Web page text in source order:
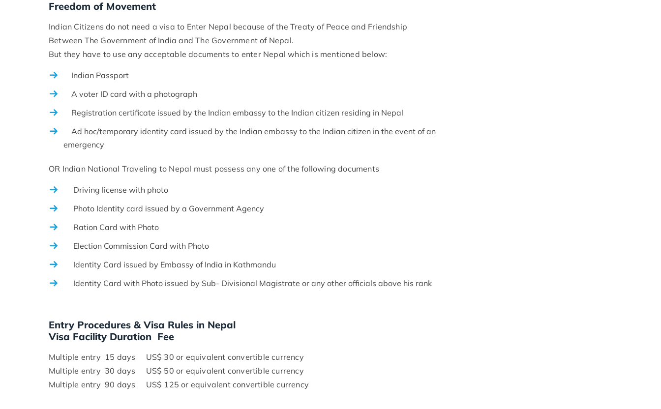
Freedom of Movement
Indian Citizens do not need a visa to Enter Nepal because of the Treaty of Peace and Friendship
Between The Government of India and The Government of Nepal.
But they have to use any acceptable documents to enter Nepal which is mentioned below:
Indian Passport
A voter ID card with a photograph
Registration certificate issued by the Indian embassy to the Indian citizen residing in Nepal
Ad hoc/temporary identity card issued by the Indian embassy to the Indian citizen in the event of an
emergency
OR Indian National Traveling to Nepal must possess any one of the following documents
Driving license with photo
Photo Identity card issued by a Government Agency
Ration Card with Photo
Election Commission Card with Photo
Identity Card issued by Embassy of India in Kathmandu
Identity Card with Photo issued by Sub- Divisional Magistrate or any other officials above his rank
Entry Procedures & Visa Rules in Nepal
Visa Facility Duration Fee
Multiple entry 15 days US$ 30 or equivalent convertible currency
Multiple entry 30 days US$ 50 or equivalent convertible currency
Multiple entry 90 days US$ 125 or equivalent convertible currency